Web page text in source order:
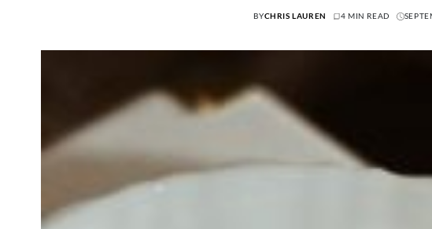
BYCHRIS LAUREN 4 MIN READ